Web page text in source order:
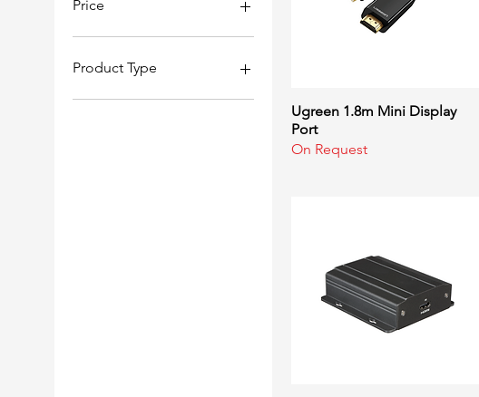
Price
SGD 8
Product Type
Amplifiers
Quick View
Ugreen 1.8m Mini Display
Port
On Request